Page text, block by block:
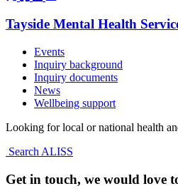
Tayside Mental Health
Events
Inquiry background
Inquiry documents
News
Wellbeing support
Looking for local or national health
Search ALISS
Get in touch, we would love